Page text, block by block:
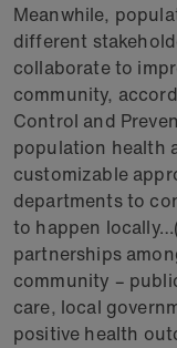
Meanwhile,
different
collaborate to
community,
Control and
population health
customizable
departments to
to happen
partnerships
community –
care, local
positive health